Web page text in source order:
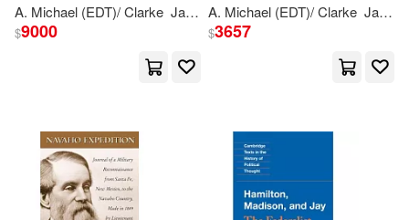
Morgan(2) Noll(2)
Quirk(2)
Ralph D./ Kerzhanovich(2)
A. Michael (EDT)/ Clarke James (CON)/Ball-Rokeach
$9000
A. Michael (EDT)/ Clarke James
$3657